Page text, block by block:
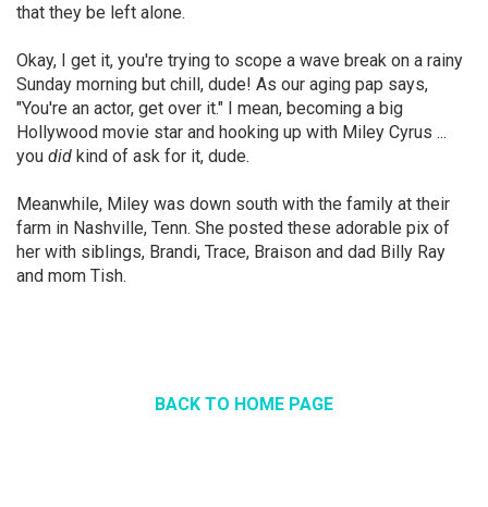
that they be left alone.
Okay, I get it, you're trying to scope a wave break on a rainy
Sunday morning but chill, dude! As our aging pap says,
"You're an actor, get over it." I mean, becoming a big
Hollywood movie star and hooking up with Miley Cyrus ...
you did kind of ask for it, dude.
Meanwhile, Miley was down south with the family at their
farm in Nashville, Tenn. She posted these adorable pix of
her with siblings, Brandi, Trace, Braison and dad Billy Ray
and mom Tish.
BACK TO HOME PAGE